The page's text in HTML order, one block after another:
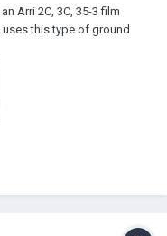
Arri 2C, 3C, 35-3 film
this type of ground
what looks like